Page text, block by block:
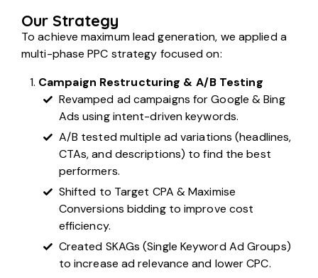
Our Strategy
To achieve maximum lead generation, we applied a
multi-phase PPC strategy focused on:
Campaign Restructuring & A/B Testing
Revamped ad campaigns for Google & Bing
Ads using intent-driven keywords.
A/B tested multiple ad variations (headlines,
CTAs, and descriptions) to find the best
performers.
Shifted to Target CPA & Maximise
Conversions bidding to improve cost
efficiency.
Created SKAGs (Single Keyword Ad Groups)
to increase ad relevance and lower CPC.